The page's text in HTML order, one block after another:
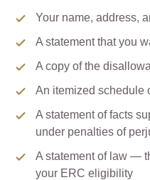
Your name, address,
A statement that you
A copy of the
An itemized schedule
A statement of facts
under penalties of
A statement of law —
your ERC eligibility